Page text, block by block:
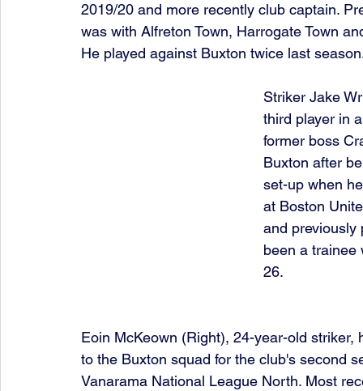
2019/20 and more recently club captain.
was with Alfreton Town, Harrogate Town
He played against Buxton twice last
Striker Jake
third player in
former boss
Buxton after
set-up when
at Boston
and previously
been a trainee
26.
Eoin McKeown (Right), 24-year-old striker,
to the Buxton squad for the club's second
Vanarama National League North. Most